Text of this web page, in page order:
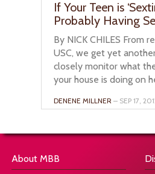
If Your Teen is
Probably Having
By NICK CHILES From
USC, we get yet
closely monitor what
your house is doing on
DENENE MILLNER – SEP 17,
About MBB